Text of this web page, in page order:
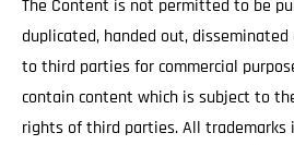
The Content is not permitted to be
duplicated, handed out,
to third parties for commercial
contain content which is subject to
rights of third parties. All trademarks